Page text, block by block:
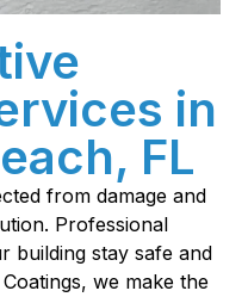
in
FL
from damage and
Professional
building stay safe and
we make the